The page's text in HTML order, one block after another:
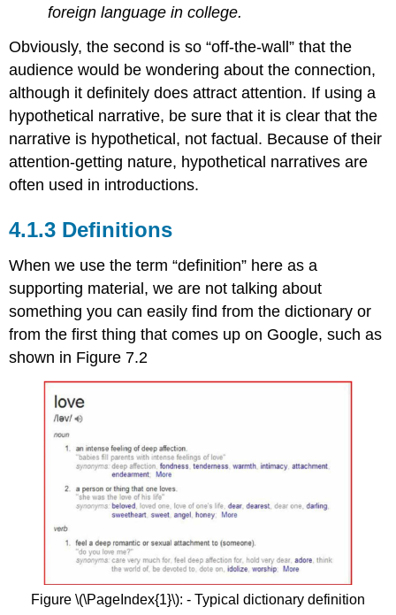
foreign language in college.
Obviously, the second is so “off-the-wall” that the
audience would be wondering about the connection,
although it definitely does attract attention. If using a
hypothetical narrative, be sure that it is clear that the
narrative is hypothetical, not factual. Because of their
attention-getting nature, hypothetical narratives are
often used in introductions.
Definitions
When we use the term “definition” here as a
supporting material, we are not talking about
something you can easily find from the dictionary or
from the first thing that comes up on Google, such as
shown in Figure 7.2
Figure \(\PageIndex{1}\): - Typical dictionary definition